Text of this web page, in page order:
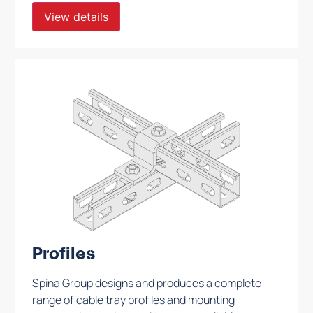
View details
Profiles
Spina Group designs and produces a complete
range of cable tray profiles and mounting